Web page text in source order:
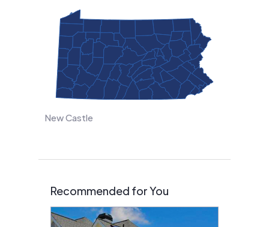
New Castle
Recommended for You